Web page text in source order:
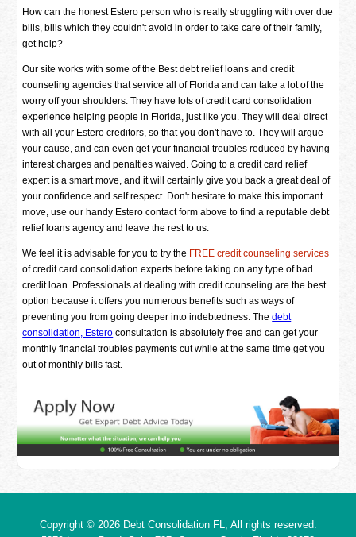
How can the honest Estero person who is really struggling with over due
bills, bills which they couldn't avoid in order to take care of their family,
get help?
Our site works with some of the Best debt relief loans and credit
counseling agencies that service all of Florida and can take a lot of the
worry off your shoulders. They have lots of credit card consolidation
experience helping people in Florida, just like you. They will deal direct
with all your Estero creditors, so that you don't have to. They will argue
your cause, and can even get your financial troubles reduced by having
interest charges and penalties waived. Going to a credit card relief
expert is a smart move, and it will certainly give you back a great deal of
your confidence and self respect. Don't hesitate to make this important
move, use our handy Estero contact form above to find a reputable debt
relief loans agency and leave the rest to us.
We feel it is advisable for you to try the FREE credit counseling services
of credit card consolidation experts before taking on any type of bad
credit loan. Professionals at dealing with credit counseling are the best
option because it offers you numerous benefits such as ways of
preventing you from going deeper into indebtedness. Thedebt
consolidation, Estero consultation is absolutely free and can get your
monthly financial troubles payments cut while at the same time get you
out of monthly bills fast.
Copyright © 2026 Debt Consolidation FL
, All rights reserved.